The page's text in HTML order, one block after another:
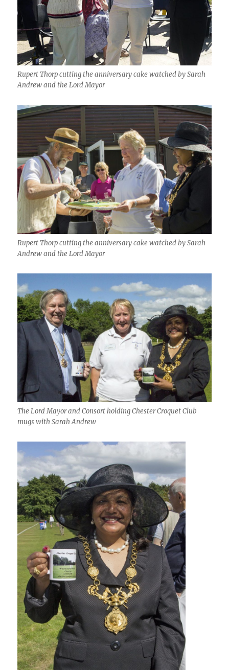
Rupert Thorp cutting the anniversary cake watched by Sarah
Andrew and the Lord Mayor
Rupert Thorp cutting the anniversary cake watched by Sarah
Andrew and the Lord Mayor
The Lord Mayor and Consort holding Chester Croquet Club
mugs with Sarah Andrew